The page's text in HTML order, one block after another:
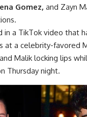
Gomez, and Zayn
in a TikTok video that
at a celebrity-favored
Malik locking lips
Thursday night.